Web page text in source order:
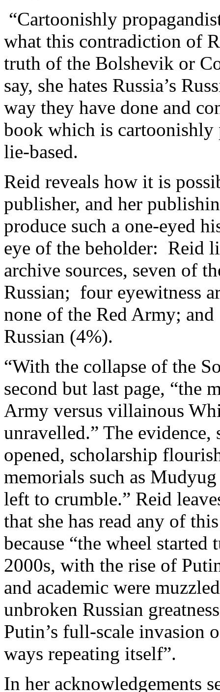
“Cartoonishly
what this contradiction of
truth of the Bolshevik or
say, she hates Russia’s
way they have done and
book which is cartoonishly
lie-based.
Reid reveals how it is
publisher, and her
produce such a one-eyed
eye of the beholder: Reid
archive sources, seven of
Russian; four eyewitness
none of the Red Army;
Russian (4%).
“With the collapse of the
second but last page, “the
Army versus villainous
unravelled.” The evidence,
opened, scholarship
memorials such as
left to crumble.” Reid
that she has read any of
because “the wheel
2000s, with the rise of
and academic were
unbroken Russian
Putin’s full-scale invasion
ways repeating itself”.
In her acknowledgements